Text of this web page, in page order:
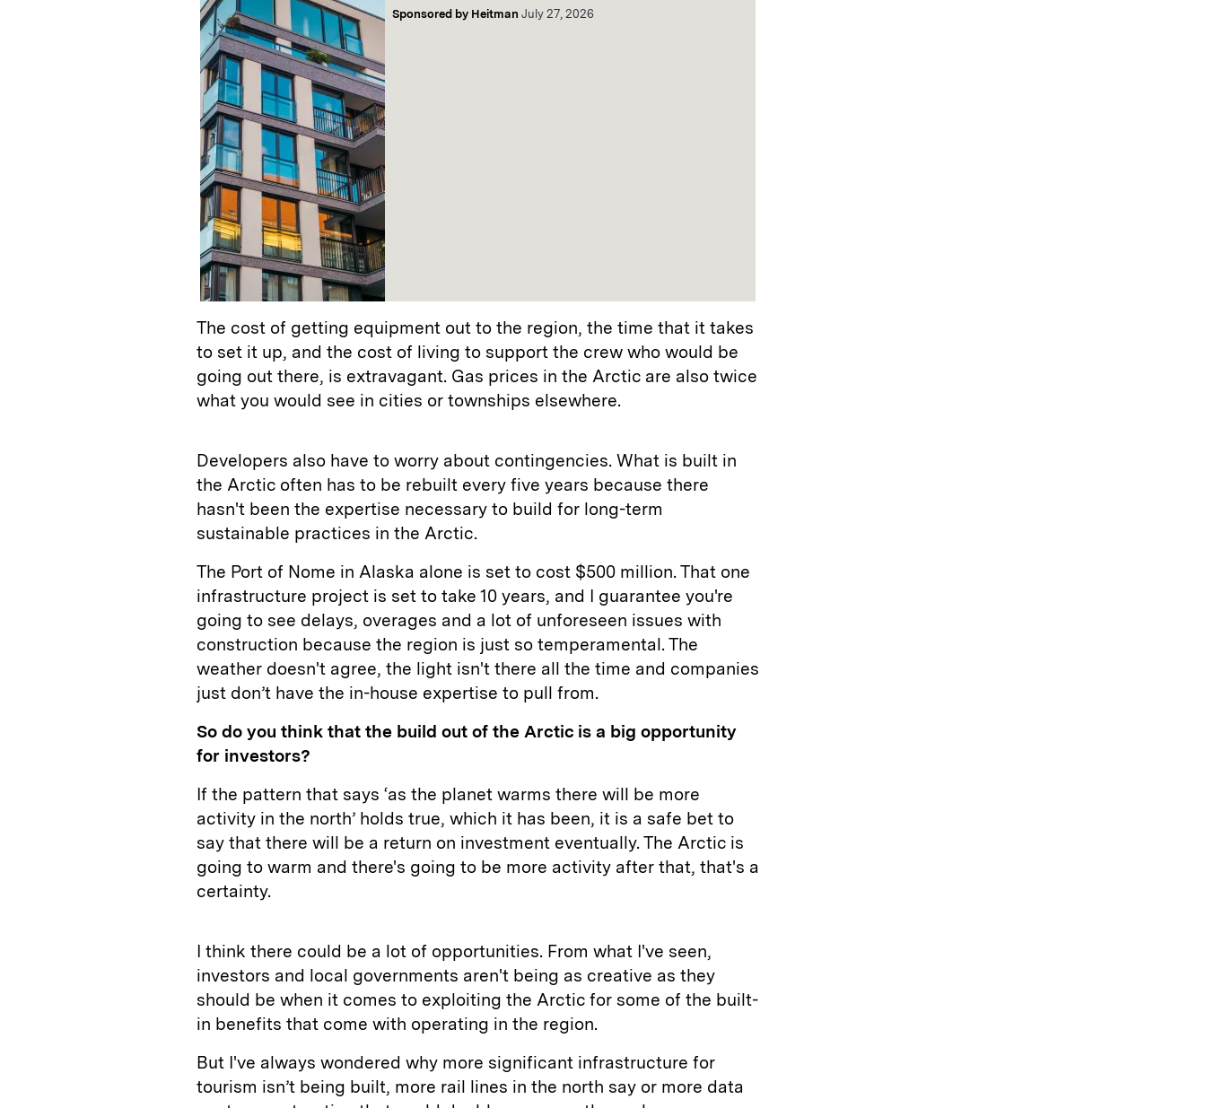
Sponsored by Heitman July 27, 2026
The cost of getting equipment out to the region, the time that it takes
to set it up, and the cost of living to support the crew who would be
going out there, is extravagant. Gas prices in the Arctic are also twice
what you would see in cities or townships elsewhere.
Developers also have to worry about contingencies. What is built in
the Arctic often has to be rebuilt every five years because there
hasn't been the expertise necessary to build for long-term
sustainable practices in the Arctic.
The Port of Nome in Alaska alone is set to cost $500 million. That one
infrastructure project is set to take 10 years, and I guarantee you're
going to see delays, overages and a lot of unforeseen issues with
construction because the region is just so temperamental. The
weather doesn't agree, the light isn't there all the time and companies
just don’t have the in-house expertise to pull from.
So do you think that the build out of the Arctic is a big opportunity
for investors?
If the pattern that says ‘as the planet warms there will be more
activity in the north’ holds true, which it has been, it is a safe bet to
say that there will be a return on investment eventually. The Arctic is
going to warm and there's going to be more activity after that, that's a
certainty.
I think there could be a lot of opportunities. From what I've seen,
investors and local governments aren't being as creative as they
should be when it comes to exploiting the Arctic for some of the built-
in benefits that come with operating in the region.
But I've always wondered why more significant infrastructure for
tourism isn’t being built, more rail lines in the north say or more data